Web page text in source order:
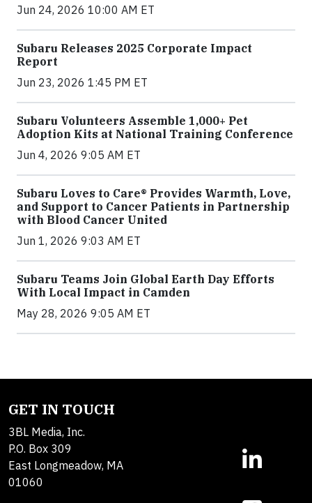
Jun 24, 2026 10:00 AM ET
Subaru Releases 2025 Corporate Impact
Report
Jun 23, 2026 1:45 PM ET
Subaru Volunteers Assemble 1,000+ Pet
Adoption Kits at National Training Conference
Jun 4, 2026 9:05 AM ET
Subaru Loves to Care® Provides Warmth, Love,
and Support to Cancer Patients in Partnership
with Blood Cancer United
Jun 1, 2026 9:03 AM ET
Subaru Teams Join Global Earth Day Efforts
With Local Impact in Camden
May 28, 2026 9:05 AM ET
GET IN TOUCH
3BL Media, Inc.
P.O. Box 309
East Longmeadow, MA
01060